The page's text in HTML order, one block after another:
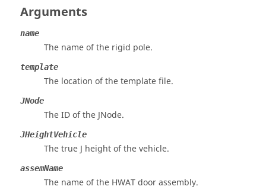
Arguments
name
The name of the rigid pole.
template
The location of the template file.
JNode
The ID of the JNode.
JHeightVehicle
The true J height of the vehicle.
assemName
The name of the HWAT door assembly.